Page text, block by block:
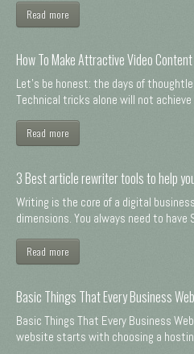
Read more
How To Make Attractive Video Content
Let's be honest: the days of
Technical tricks alone will not achieve
Read more
3 Best article rewriter tools to help
Writing is the core of a digital
dimensions. You always need to have
Read more
Basic Things That Every Business
Basic Things That Every Business
website starts with choosing a hosting